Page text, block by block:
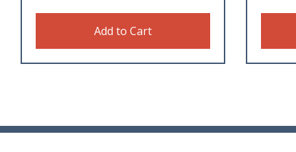
Add to Cart